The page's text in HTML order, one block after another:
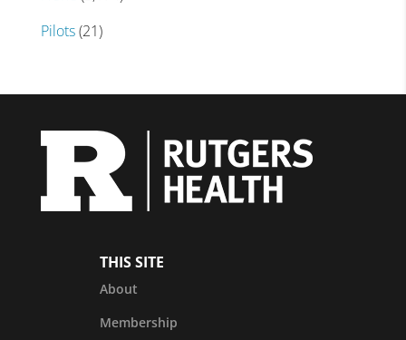
Pilots(21)
THIS SITE
About
Membership